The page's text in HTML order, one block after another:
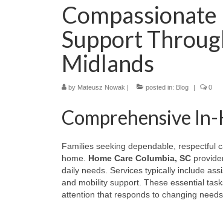
Support
Midlands
by Mateusz Nowak | posted in: Blog | 0
Comprehensive
Families seeking dependable, respectful
home. Home Care Columbia, SC
daily needs. Services typically include
and mobility support. These essential
attention that responds to changing needs.